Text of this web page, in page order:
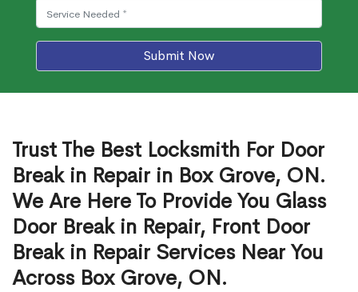
Submit Now
Trust The Best Locksmith For Door
Break in Repair in Box Grove, ON.
We Are Here To Provide You Glass
Door Break in Repair, Front Door
Break in Repair Services Near You
Across Box Grove, ON.